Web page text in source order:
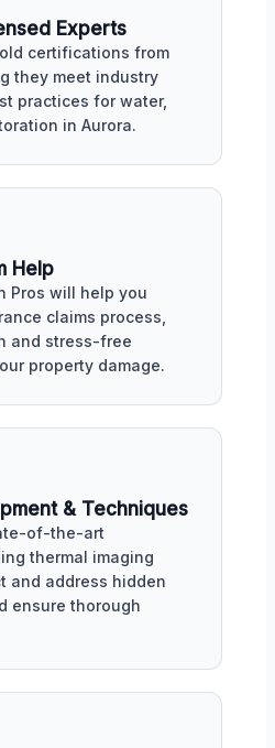
Experts
certifications from
they meet industry
practices for water,
in Aurora.
Help
Pros will help you
claims process,
and stress-free
property damage.
& Techniques
of-the-art
thermal imaging
and address hidden
ensure thorough